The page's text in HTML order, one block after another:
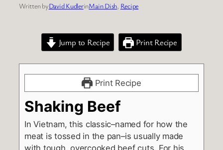
Written byDavid KudlerinMain Dish, Recipe
Jump to Recipe Print Recipe
Print Recipe
Shaking Beef
In Vietnam, this classic–named for how the
meat is tossed in the pan–is usually made
with tough, overcooked beef cuts. For his